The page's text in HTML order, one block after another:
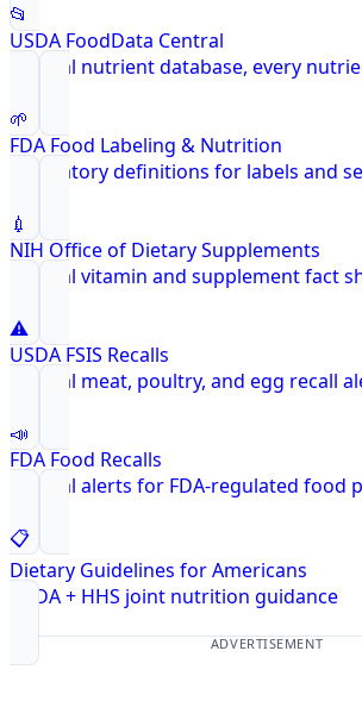
📂
USDA FoodData Central
Federal nutrient database, every
🌱
FDA Food Labeling & Nutrition
Regulatory definitions for labels and
💉
NIH Office of Dietary Supplements
Federal vitamin and supplement fact
⚠️
USDA FSIS Recalls
Federal meat, poultry, and egg recall
📣
FDA Food Recalls
Federal alerts for FDA-regulated food
📋
Dietary Guidelines for Americans
USDA + HHS joint nutrition guidance
ADVERTISEMENT